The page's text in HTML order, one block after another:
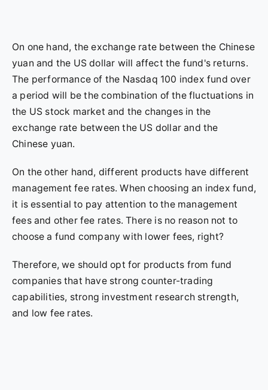
On one hand, the exchange rate between the Chinese
yuan and the US dollar will affect the fund's returns.
The performance of the Nasdaq 100 index fund over
a period will be the combination of the fluctuations in
the US stock market and the changes in the
exchange rate between the US dollar and the
Chinese yuan.
On the other hand, different products have different
management fee rates. When choosing an index fund,
it is essential to pay attention to the management
fees and other fee rates. There is no reason not to
choose a fund company with lower fees, right?
Therefore, we should opt for products from fund
companies that have strong counter-trading
capabilities, strong investment research strength,
and low fee rates.